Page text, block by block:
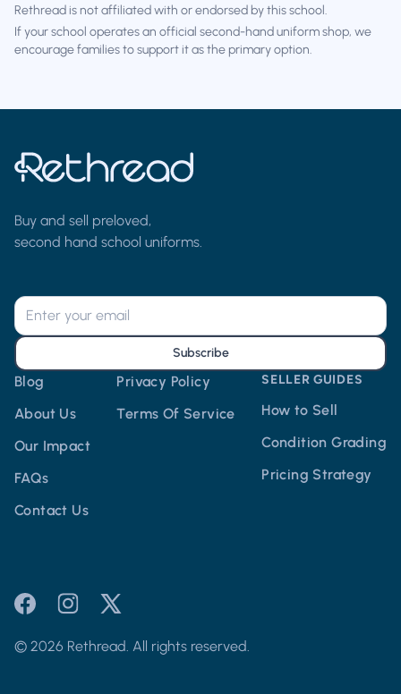
Rethread is not affiliated with or endorsed by this school.
If your school operates an official second-hand uniform shop, we
encourage families to support it as the primary option.
Buy and sell preloved,
second hand school uniforms.
Blog
About Us
Our Impact
FAQs
Contact Us
Privacy Policy
Terms Of Service
SELLER GUIDES
How to Sell
Condition Grading
Pricing Strategy
Subscribe
© 2026 Rethread. All rights reserved.